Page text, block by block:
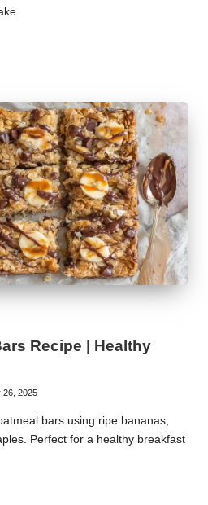
Recipe | Healthy
26, 2025
bars using ripe bananas,
Perfect for a healthy breakfast